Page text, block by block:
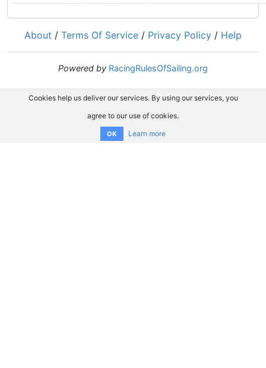
About / Terms Of Service / Privacy Policy / Help
Powered by RacingRulesOfSailing.org
Cookies help us deliver our services. By using our services, you
agree to our use of cookies.
OK Learn more